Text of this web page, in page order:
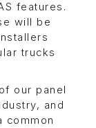
features.
will be
trucks
our panel
and
common